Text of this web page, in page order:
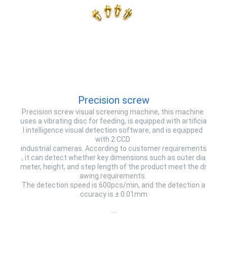
Precision screw
Precision screw visual screening machine, this machine
uses a vibrating disc for feeding, is equipped with artificia
l intelligence visual detection software, and is equipped
with 2 CCD
industrial cameras. According to customer requirements
, it can detect whether key dimensions such as outer dia
meter, height, and step length of the product meet the dr
awing requirements.
The detection speed is 600pcs/min, and the detection a
ccuracy is ± 0.01mm
…